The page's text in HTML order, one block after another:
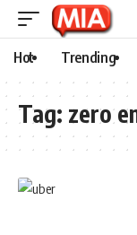
Hot Trending
Tag: zero